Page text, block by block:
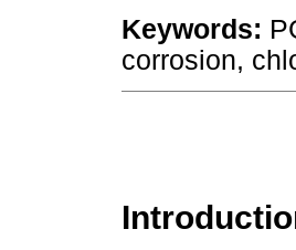
Keywords:
corrosion,